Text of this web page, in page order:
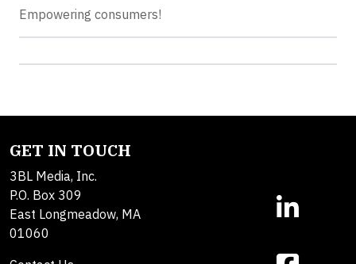
Empowering consumers!
GET IN TOUCH
3BL Media, Inc.
P.O. Box 309
East Longmeadow, MA
01060